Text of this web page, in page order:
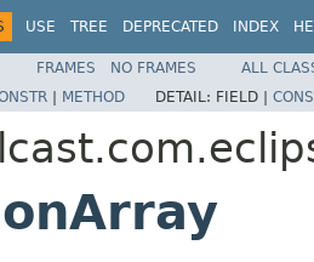
USE TREE DEPRECATED INDEX
FRAMES NO FRAMES
ALL
| METHOD DETAIL: FIELD |